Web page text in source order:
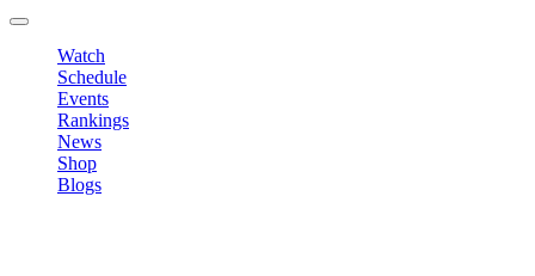
Watch
Schedule
Events
Rankings
News
Shop
Blogs